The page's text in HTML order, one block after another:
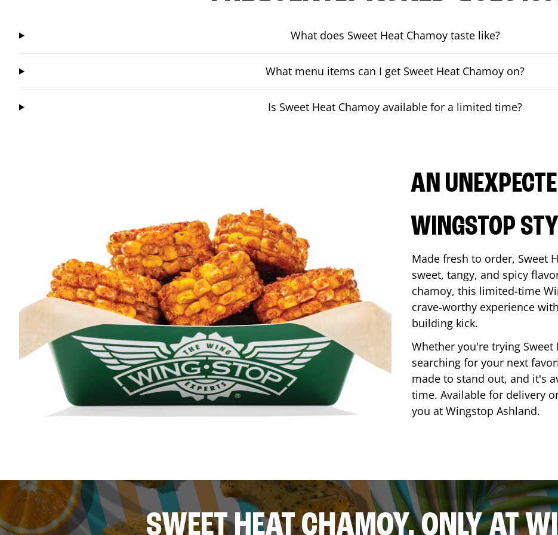
What does Sweet Heat Chamoy taste like?
What menu items can I get Sweet Heat Chamoy on?
Is Sweet Heat Chamoy available for a limited time?
AN
WINGSTOP
Made fresh to order, Sweet
sweet, tangy, and spicy
chamoy, this limited-time
crave-worthy experience
building kick.
Whether you're trying
searching for your next
made to stand out, and it's
time. Available for delivery
you at Wingstop Ashland.
SWEET HEAT CHAMOY, ONLY AT